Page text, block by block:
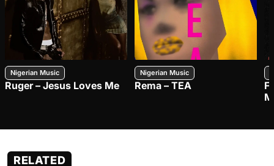
Nigerian Music
Ruger – Jesus Loves Me
Nigerian Music
Rema – TEA
RELATED